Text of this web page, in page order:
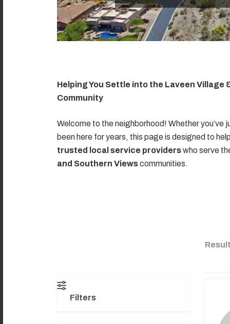
Helping You Settle into the Laveen Village
Community
Welcome to the neighborhood! Whether you’ve
been here for years, this page is designed to
trusted local service providerswho serve
and Southern Viewscommunities.
Filters